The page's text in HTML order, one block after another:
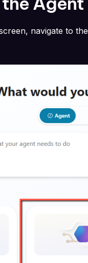
navigate to the